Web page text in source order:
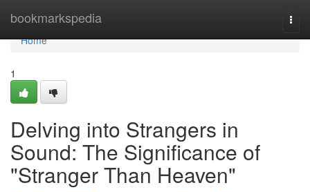
bookmarkspedia
Home
Home
1
Delving into Strangers in
Sound: The Significance of
"Stranger Than Heaven"